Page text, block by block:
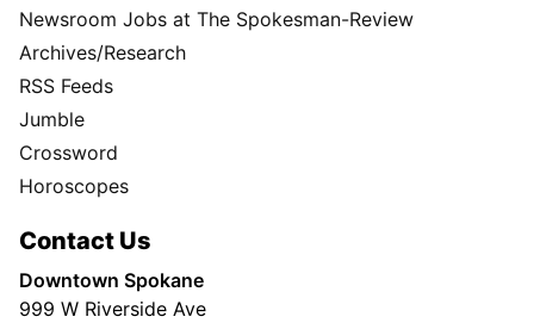
Newsroom Jobs at The Spokesman-Review
Archives/Research
RSS Feeds
Jumble
Crossword
Horoscopes
Contact Us
Downtown Spokane
999 W Riverside Ave